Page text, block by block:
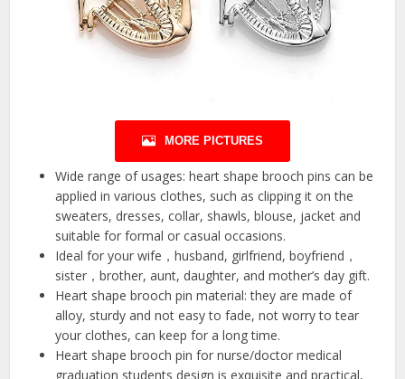
MORE PICTURES
Wide range of usages: heart shape brooch pins can be
applied in various clothes, such as clipping it on the
sweaters, dresses, collar, shawls, blouse, jacket and
suitable for formal or casual occasions.
Ideal for your wife，husband, girlfriend, boyfriend，
sister，brother, aunt, daughter, and mother’s day gift.
Heart shape brooch pin material: they are made of
alloy, sturdy and not easy to fade, not worry to tear
your clothes, can keep for a long time.
Heart shape brooch pin for nurse/doctor medical
graduation students design is exquisite and practical,